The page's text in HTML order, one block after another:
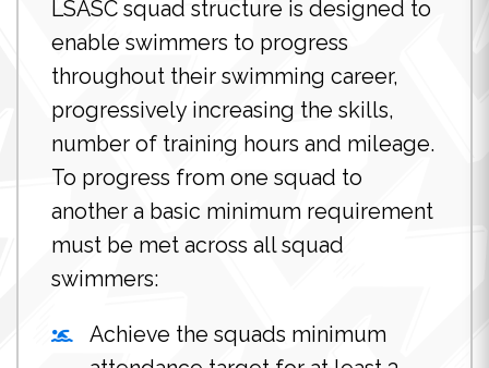
LSASC squad structure is designed to
enable swimmers to progress
throughout their swimming career,
progressively increasing the skills,
number of training hours and mileage.
To progress from one squad to
another a basic minimum requirement
must be met across all squad
swimmers:
Achieve the squads minimum